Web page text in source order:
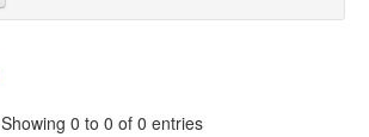
Showing 0 to 0 of 0 entries